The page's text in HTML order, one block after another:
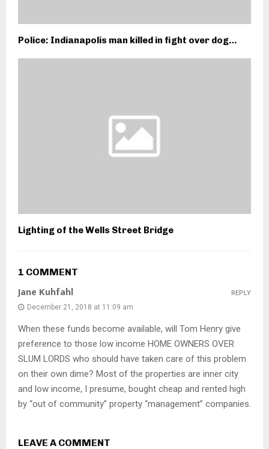
Police: Indianapolis man killed in fight over dog…
Lighting of the Wells Street Bridge
1 COMMENT
Jane Kuhfahl
December 21, 2018 at 11:09 am
When these funds become available, will Tom Henry give
preference to those low income HOME OWNERS OVER
SLUM LORDS who should have taken care of this problem
on their own dime? Most of the properties are inner city
and low income, I presume, bought cheap and rented high
by “out of community” property “management” companies.
REPLY
LEAVE A COMMENT